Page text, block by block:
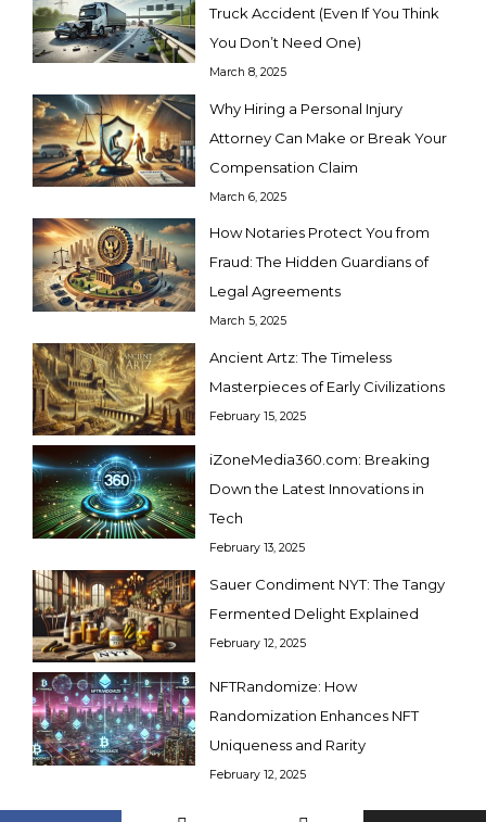
Truck Accident (Even If You Think
You Don’t Need One)
March 8, 2025
Why Hiring a Personal Injury
Attorney Can Make or Break Your
Compensation Claim
March 6, 2025
How Notaries Protect You from
Fraud: The Hidden Guardians of
Legal Agreements
March 5, 2025
Ancient Artz: The Timeless
Masterpieces of Early Civilizations
February 15, 2025
iZoneMedia360.com: Breaking
Down the Latest Innovations in
Tech
February 13, 2025
Sauer Condiment NYT: The Tangy
Fermented Delight Explained
February 12, 2025
NFTRandomize: How
Randomization Enhances NFT
Uniqueness and Rarity
February 12, 2025